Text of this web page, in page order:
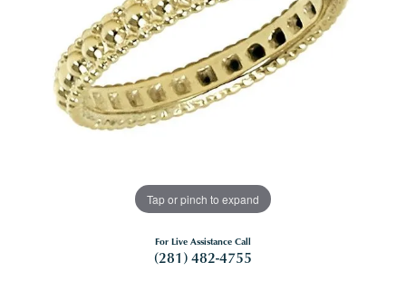
Tap or pinch to expand
For Live Assistance Call
(281) 482-4755